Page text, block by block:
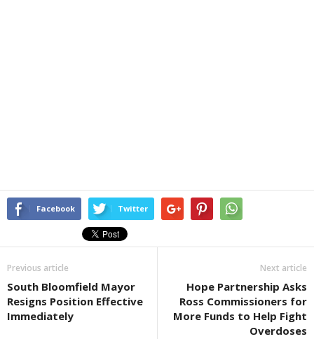
Facebook Twitter
Previous article
South Bloomfield Mayor
Resigns Position Effective
Immediately
Next article
Hope Partnership Asks
Ross Commissioners for
More Funds to Help Fight
Overdoses